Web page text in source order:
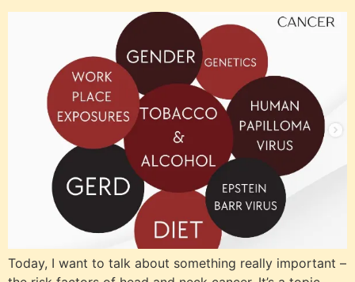
Today, I want to talk about something really important –